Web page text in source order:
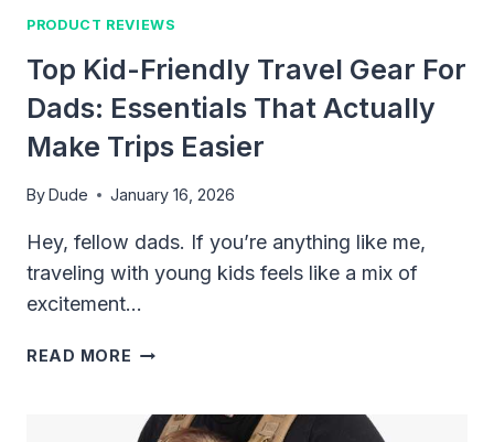
PRODUCT REVIEWS
Top Kid-Friendly Travel Gear For
Dads: Essentials That Actually
Make Trips Easier
ByDude January 16, 2026
Hey, fellow dads. If you’re anything like me,
traveling with young kids feels like a mix of
excitement…
READ MORE TOP
TRAVEL